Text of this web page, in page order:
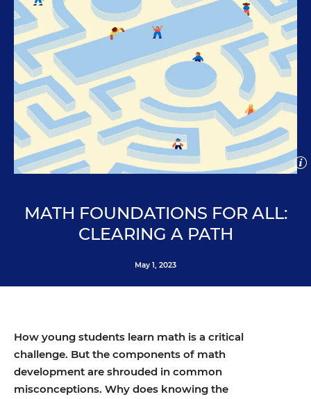
MATH FOUNDATIONS FOR ALL:
CLEARING A PATH
May 1, 2023
Open
How young students learn math is a critical
challenge. But the components of math
development are shrouded in common
misconceptions. Why does knowing the